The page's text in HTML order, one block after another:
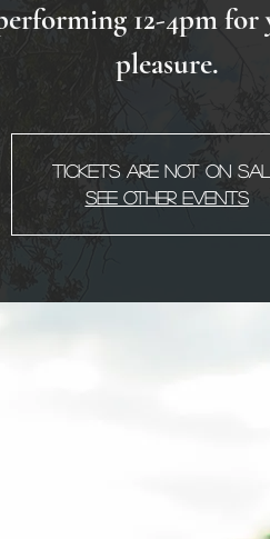
12-4pm for
pleasure.
Tickets Are Not on
See other events